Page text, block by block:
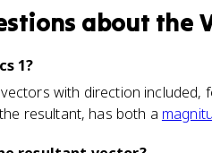
about the
1?
with direction included,
resultant, has both a